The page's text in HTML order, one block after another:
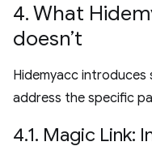
4. What
doesn’t
Hidemyacc
address the specific
4.1. Magic Link: